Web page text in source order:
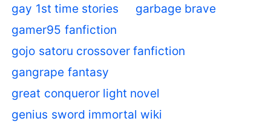
gay 1st time stories
garbage brave
gamer95 fanfiction
gojo satoru crossover fanfiction
gangrape fantasy
great conqueror light novel
genius sword immortal wiki